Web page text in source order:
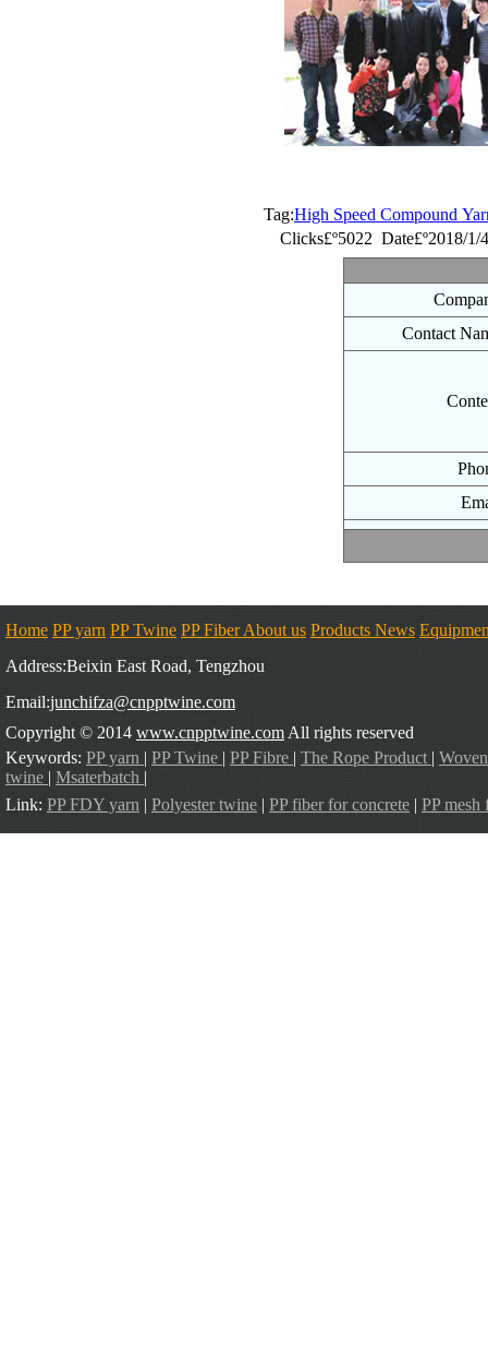
Tag:High Speed Compound
Clicks£º5022 Date£º2018/1/
Contact
Home PP yarn PP Twine PP FiberAbout us Products News
Address:Beixin East Road, Tengzhou
Email:junchifza@cnpptwine.com
Copyright © 2014 www.cnpptwine.com All rights reserved
Keywords: PP yarn | PP Twine | PP Fibre | The Rope Product |
twine | Msaterbatch |
Link: PP FDY yarn | Polyester twine | PP fiber for concrete | PP mesh